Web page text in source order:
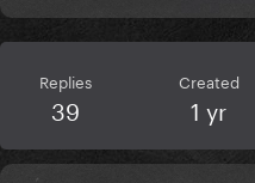
Replies
39
Created
1 yr